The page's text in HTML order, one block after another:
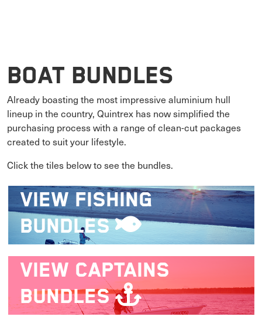
Boat Bundles
Already boasting the most impressive aluminium hull
lineup in the country, Quintrex has now simplified the
purchasing process with a range of clean-cut packages
created to suit your lifestyle.
Click the tiles below to see the bundles.
VIEW FISHING
BUNDLES
VIEW CAPTAINS
BUNDLES